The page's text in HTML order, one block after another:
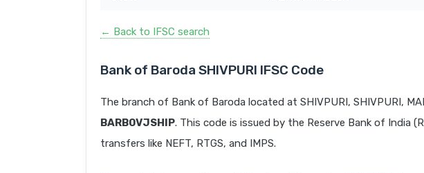
← Back to IFSC search
Bank of Baroda SHIVPURI IFSC Code
The branch of Bank of Baroda located at SHIVPURI, SHIVPURI,
BARB0VJSHIP. This code is issued by the Reserve Bank of India
transfers like NEFT, RTGS, and IMPS.